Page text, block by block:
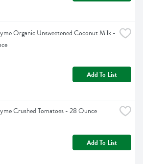
Organic Unsweetened Coconut Milk -
Add To List
Crushed Tomatoes - 28 Ounce
Add To List